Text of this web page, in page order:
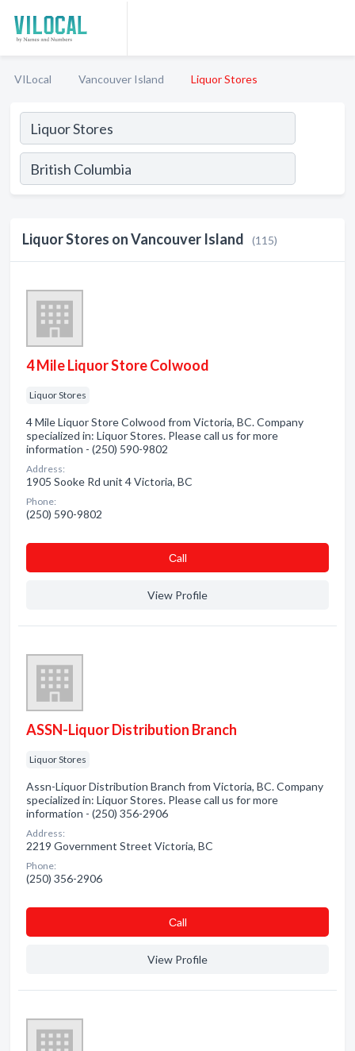
VILocal Vancouver Island Liquor Stores
Liquor Stores on Vancouver Island (115)
4 Mile Liquor Store Colwood
Liquor Stores
4 Mile Liquor Store Colwood from Victoria, BC. Company
specialized in: Liquor Stores. Please call us for more
information - (250) 590-9802
Address:
1905 Sooke Rd unit 4 Victoria, BC
Phone:
(250) 590-9802
Сall
View Profile
ASSN-Liquor Distribution Branch
Liquor Stores
Assn-Liquor Distribution Branch from Victoria, BC. Company
specialized in: Liquor Stores. Please call us for more
information - (250) 356-2906
Address:
2219 Government Street Victoria, BC
Phone:
(250) 356-2906
Сall
View Profile